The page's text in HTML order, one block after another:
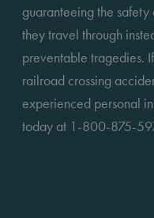
guaranteeing the
they travel through
preventable tragedies.
railroad crossing
experienced personal
today at 1-800-875-